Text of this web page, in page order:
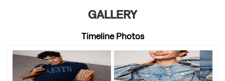
GALLERY
Timeline Photos